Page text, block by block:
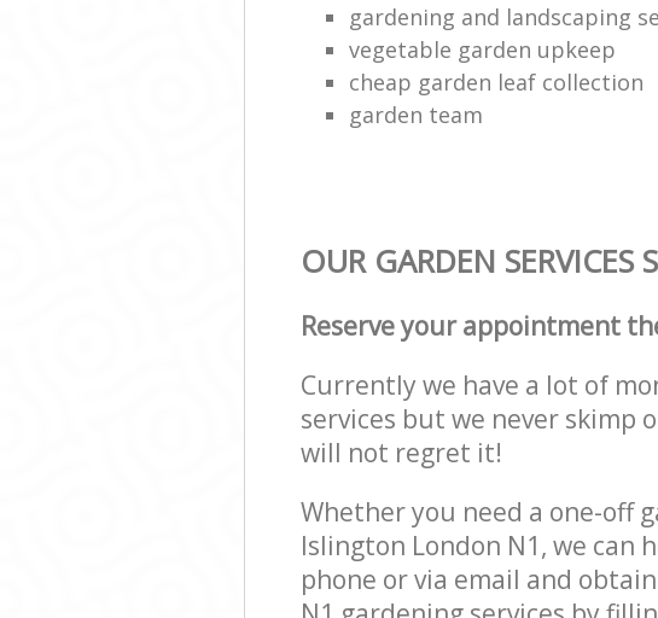
gardening and landscaping
vegetable garden upkeep
cheap garden leaf collection
garden team
OUR GARDEN SERVICES
Reserve your appointment
Currently we have a lot of
services but we never skimp
will not regret it!
Whether you need a one-off
Islington London N1, we can
phone or via email and